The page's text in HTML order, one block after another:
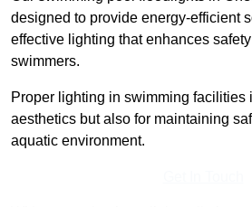
designed to provide energy-efficient
effective lighting that enhances
swimmers.
Proper lighting in swimming facilities
aesthetics but also for maintaining
aquatic environment.